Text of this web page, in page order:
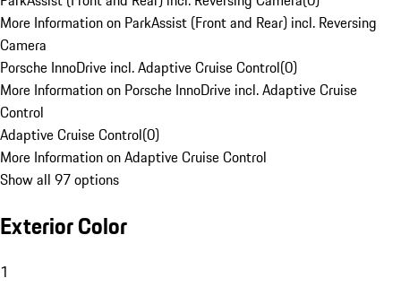
More Information on ParkAssist (Front and Rear) incl. Reversing
Camera
Porsche InnoDrive incl. Adaptive Cruise Control(0)
More Information on Porsche InnoDrive incl. Adaptive Cruise
Control
Adaptive Cruise Control(0)
More Information on Adaptive Cruise Control
Show all 97 options
Exterior Color
1